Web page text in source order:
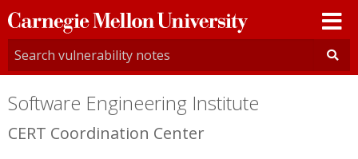
Carnegie
Mellon
University
Software Engineering Institute
CERT Coordination Center